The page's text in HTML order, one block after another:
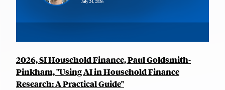
2026, SI Household Finance, Paul Goldsmith-
Pinkham, "Using AI in Household Finance
Research: A Practical Guide"